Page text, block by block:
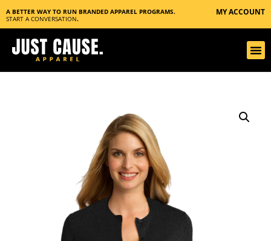
A BETTER WAY TO RUN BRANDED APPAREL PROGRAMS.
START A CONVERSATION.
MY ACCOUNT